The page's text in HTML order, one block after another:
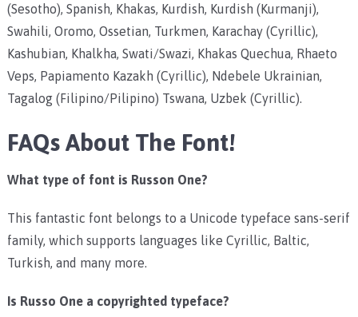
(Sesotho), Spanish, Khakas, Kurdish, Kurdish (Kurmanji),
Swahili, Oromo, Ossetian, Turkmen, Karachay (Cyrillic),
Kashubian, Khalkha, Swati/Swazi, Khakas Quechua, Rhaeto
Veps, Papiamento Kazakh (Cyrillic), Ndebele Ukrainian,
Tagalog (Filipino/Pilipino) Tswana, Uzbek (Cyrillic).
FAQs About The Font!
What type of font is Russon One?
This fantastic font belongs to a Unicode typeface sans-serif
family, which supports languages like Cyrillic, Baltic,
Turkish, and many more.
Is Russo One a copyrighted typeface?